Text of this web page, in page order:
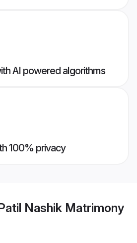
AI powered algorithms
100% privacy
Nashik Matrimony